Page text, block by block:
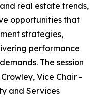
real estate trends,
opportunities that
strategies,
performance
The session
Vice Chair -
and Services